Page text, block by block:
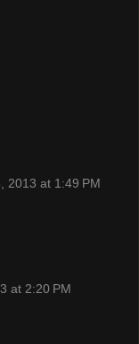
2013 at 1:49 PM
at 2:20 PM